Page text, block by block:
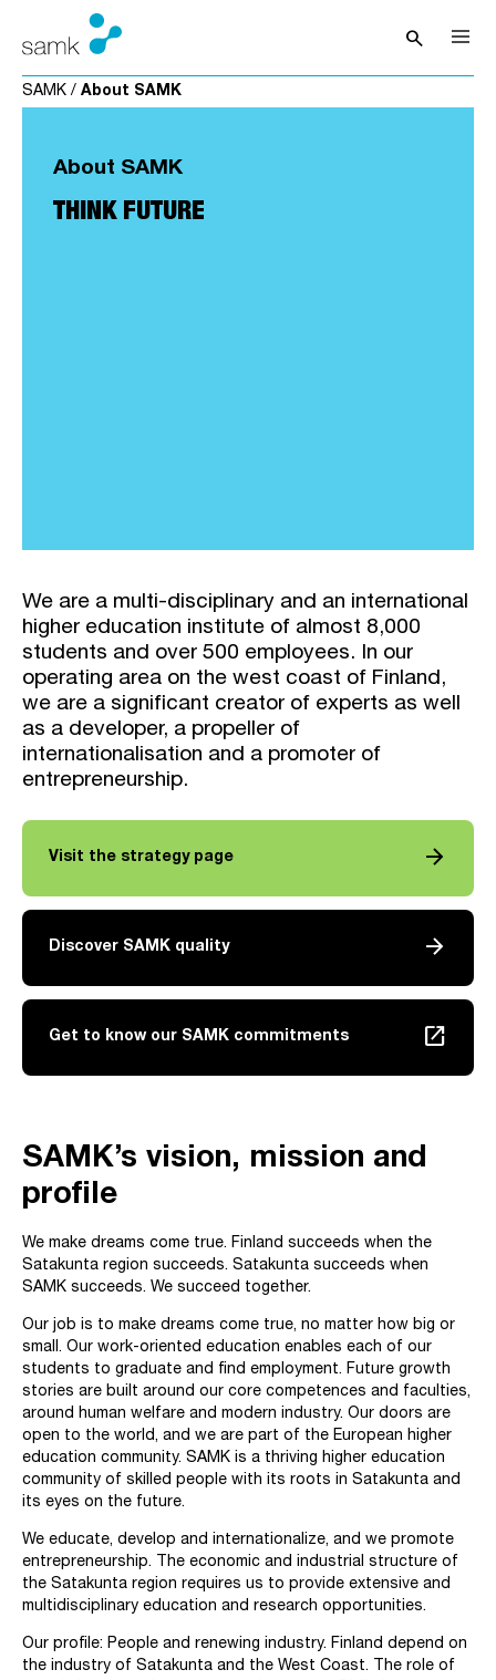
Skip to content
searchOpen
SAMK / About SAMK
About SAMK
THINK FUTURE
We are a multi-disciplinary and an international
higher education institute of almost 8,000
students and over 500 employees. In our
operating area on the west coast of Finland,
we are a significant creator of experts as well
as a developer, a propeller of
internationalisation and a promoter of
entrepreneurship.
Visit the strategy page arrow_forward
Discover SAMK quality arrow_forward
Get to know our SAMK commitments launch
SAMK’s vision, mission and
profile
We make dreams come true. Finland succeeds when the
Satakunta region succeeds. Satakunta succeeds when
SAMK succeeds. We succeed together.
Our job is to make dreams come true, no matter how big or
small. Our work-oriented education enables each of our
students to graduate and find employment. Future growth
stories are built around our core competences and faculties,
around human welfare and modern industry. Our doors are
open to the world, and we are part of the European higher
education community. SAMK is a thriving higher education
community of skilled people with its roots in Satakunta and
its eyes on the future.
We educate, develop and internationalize, and we promote
entrepreneurship. The economic and industrial structure of
the Satakunta region requires us to provide extensive and
multidisciplinary education and research opportunities.
Our profile: People and renewing industry. Finland depend on
the industry of Satakunta and the West Coast. The role of